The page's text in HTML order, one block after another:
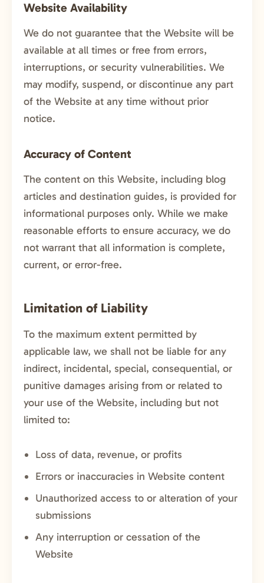
Website Availability
We do not guarantee that the Website will be
available at all times or free from errors,
interruptions, or security vulnerabilities. We
may modify, suspend, or discontinue any part
of the Website at any time without prior
notice.
Accuracy of Content
The content on this Website, including blog
articles and destination guides, is provided for
informational purposes only. While we make
reasonable efforts to ensure accuracy, we do
not warrant that all information is complete,
current, or error-free.
Limitation of Liability
To the maximum extent permitted by
applicable law, we shall not be liable for any
indirect, incidental, special, consequential, or
punitive damages arising from or related to
your use of the Website, including but not
limited to:
Loss of data, revenue, or profits
Errors or inaccuracies in Website content
Unauthorized access to or alteration of your
submissions
Any interruption or cessation of the
Website